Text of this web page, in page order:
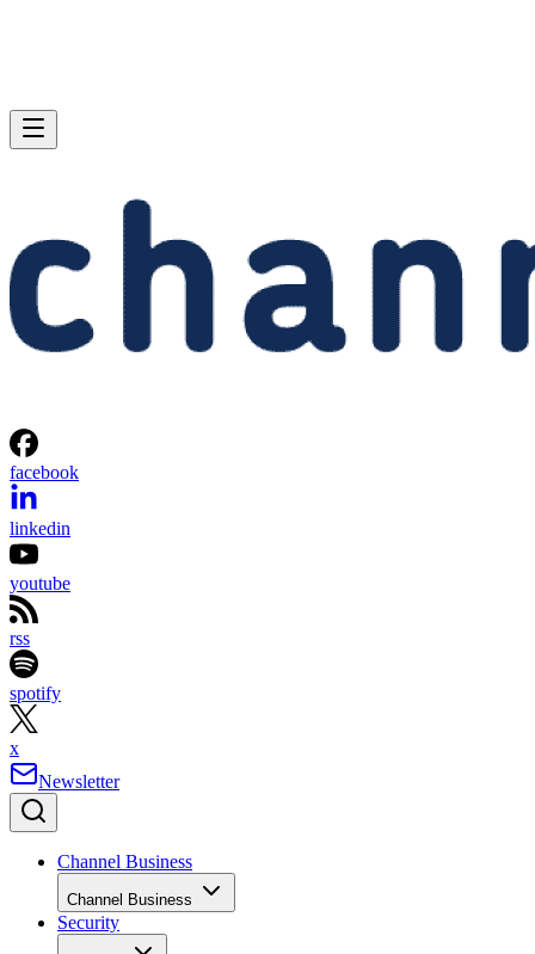
facebook
linkedin
youtube
rss
spotify
x
Newsletter
Channel Business
Channel Business
Security